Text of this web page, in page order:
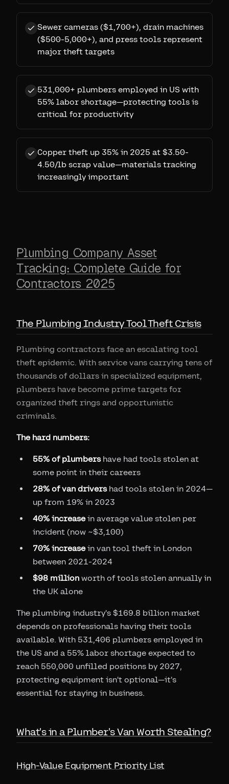
Sewer cameras ($1,700+), drain machines
($500-5,000+), and press tools represent
major theft targets
531,000+ plumbers employed in US with
55% labor shortage—protecting tools is
critical for productivity
Copper theft up 35% in 2025 at $3.50-
4.50/lb scrap value—materials tracking
increasingly important
Plumbing Company Asset
Tracking: Complete Guide for
Contractors 2025
The Plumbing Industry Tool Theft Crisis
Plumbing contractors face an escalating tool
theft epidemic. With service vans carrying tens of
thousands of dollars in specialized equipment,
plumbers have become prime targets for
organized theft rings and opportunistic
criminals.
The hard numbers:
55% of plumbershave had tools stolen at
some point in their careers
28% of van drivershad tools stolen in 2024—
up from 19% in 2023
40% increasein average value stolen per
incident (now ~$3,100)
70% increasein van tool theft in London
between 2021-2024
$98 million worth of tools stolen annually in
the UK alone
The plumbing industry's $169.8 billion market
depends on professionals having their tools
available. With 531,406 plumbers employed in
the US and a 55% labor shortage expected to
reach 550,000 unfilled positions by 2027,
protecting equipment isn't optional—it's
essential for staying in business.
What's in a Plumber's Van Worth Stealing?
High-Value Equipment Priority List